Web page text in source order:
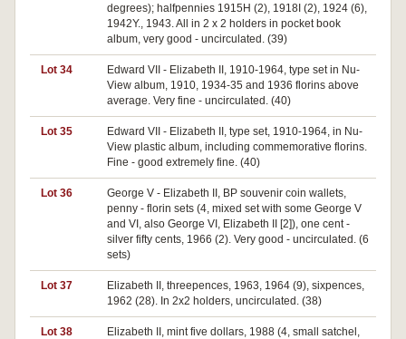
degrees); halfpennies 1915H (2), 1918I (2), 1924 (6),
1942Y., 1943. All in 2 x 2 holders in pocket book
album, very good - uncirculated. (39)
Lot 34
Edward VII - Elizabeth II, 1910-1964, type set in Nu-
View album, 1910, 1934-35 and 1936 florins above
average. Very fine - uncirculated. (40)
Lot 35
Edward VII - Elizabeth II, type set, 1910-1964, in Nu-
View plastic album, including commemorative florins.
Fine - good extremely fine. (40)
Lot 36
George V - Elizabeth II, BP souvenir coin wallets,
penny - florin sets (4, mixed set with some George V
and VI, also George VI, Elizabeth II [2]), one cent -
silver fifty cents, 1966 (2). Very good - uncirculated. (6
sets)
Lot 37
Elizabeth II, threepences, 1963, 1964 (9), sixpences,
1962 (28). In 2x2 holders, uncirculated. (38)
Lot 38
Elizabeth II, mint five dollars, 1988 (4, small satchel,